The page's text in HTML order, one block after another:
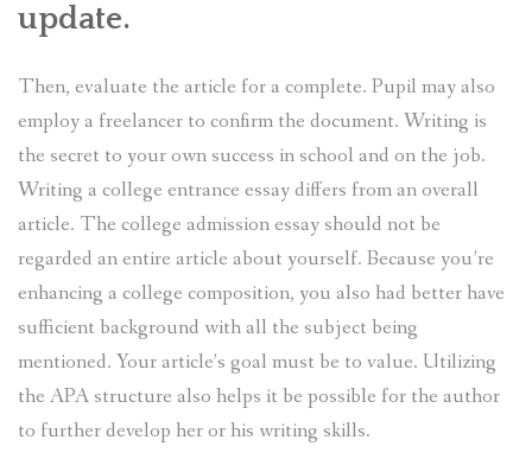
update.
Then, evaluate the article for a complete. Pupil may also
employ a freelancer to confirm the document. Writing is
the secret to your own success in school and on the job.
Writing a college entrance essay differs from an overall
article. The college admission essay should not be
regarded an entire article about yourself. Because you’re
enhancing a college composition, you also had better have
sufficient background with all the subject being
mentioned. Your article’s goal must be to value. Utilizing
the APA structure also helps it be possible for the author
to further develop her or his writing skills.